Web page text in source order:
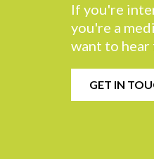
If you're
you're a
want to hear
GET IN